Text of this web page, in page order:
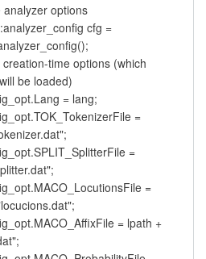
analyzer options
cfg =
time options (which
be loaded)
= lang;
=
=
=
= lpath +